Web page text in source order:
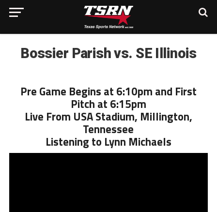
Bossier Parish vs. SE Illinois
Pre Game Begins at 6:10pm and First
Pitch at 6:15pm
Live From USA Stadium, Millington,
Tennessee
Listening to Lynn Michaels